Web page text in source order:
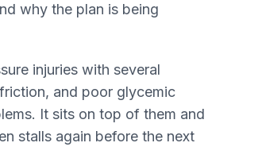
why the plan is being
injuries with several
and poor glycemic
It sits on top of them and
stalls again before the next